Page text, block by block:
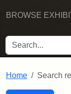
BROWSE
SEARCH FOR
Home Search